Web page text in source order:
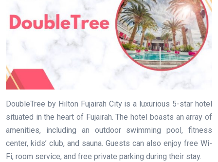
DoubleTree by Hilton Fujairah City is a luxurious 5-star hotel
situated in the heart of Fujairah. The hotel boasts an array of
amenities, including an outdoor swimming pool, fitness
center, kids’ club, and sauna. Guests can also enjoy free Wi-
Fi, room service, and free private parking during their stay.